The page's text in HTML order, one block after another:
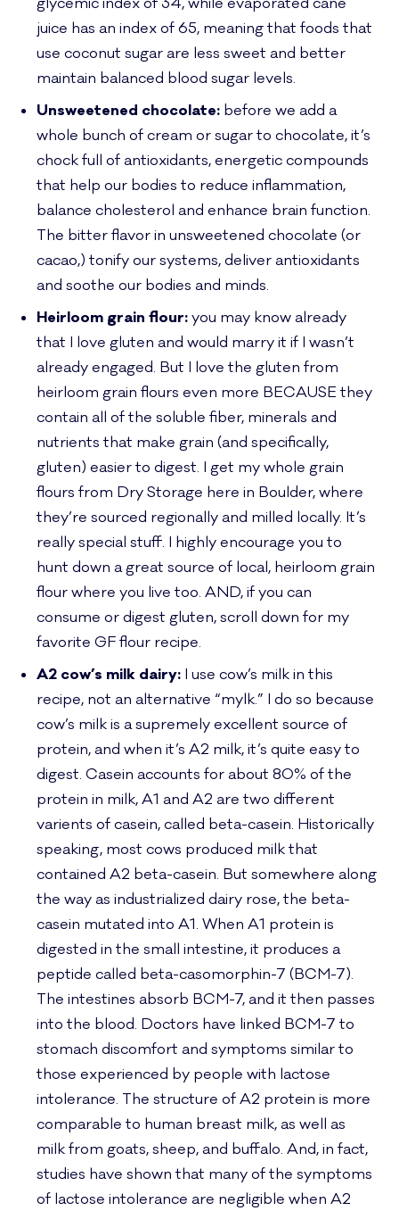
juice has an index of 65, meaning that foods that
use coconut sugar are less sweet and better
maintain balanced blood sugar levels.
Unsweetened chocolate:before we add a
whole bunch of cream or sugar to chocolate, it’s
chock full of antioxidants, energetic compounds
that help our bodies to reduce inflammation,
balance cholesterol and enhance brain function.
The bitter flavor in unsweetened chocolate (or
cacao,) tonify our systems, deliver antioxidants
and soothe our bodies and minds.
Heirloom grain flour:you may know already
that I love gluten and would marry it if I wasn’t
already engaged. But I love the gluten from
heirloom grain flours even more BECAUSE they
contain all of the soluble fiber, minerals and
nutrients that make grain (and specifically,
gluten) easier to digest. I get my whole grain
flours from Dry Storage here in Boulder, where
they’re sourced regionally and milled locally. It’s
really special stuff. I highly encourage you to
hunt down a great source of local, heirloom grain
flour where you live too. AND, if you can
consume or digest gluten, scroll down for my
favorite GFflour recipe.
A2 cow’s milk dairy:I use cow’s milk in this
recipe, not an alternative “mylk.” I do so because
cow’s milk is a supremely excellent source of
protein, and when it’s A2 milk, it’s quite easy to
digest. Casein accounts for about 80% of the
protein in milk, A1 and A2 are two different
varients of casein, called beta-casein. Historically
speaking, most cows produced milk that
contained A2 beta-casein. But somewhere along
the way as industrialized dairy rose, the beta-
casein mutated into A1. When A1 protein is
digested in the small intestine, it produces a
peptide called beta-casomorphin-7 (BCM-7).
The intestines absorb BCM-7, and it then passes
into the blood. Doctors have linked BCM-7 to
stomach discomfort and symptoms similar to
those experienced by people with lactose
intolerance. The structure of A2 protein is more
comparable to human breast milk, as well as
milk from goats, sheep, and buffalo. And, in fact,
studies have shown that many of the symptoms
of lactose intolerance are negligible when A2